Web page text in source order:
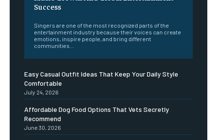
Success
Singers are one of the most recognized parts of the
entertainment industry because their voices can create
emotions, inspire people, and bring different
communities...
Easy Casual Outfit Ideas That Keep Your Daily Style
Comfortable
July 24, 2026
Affordable Dog Food Options That Vets Secretly
Recommend
June 30, 2026